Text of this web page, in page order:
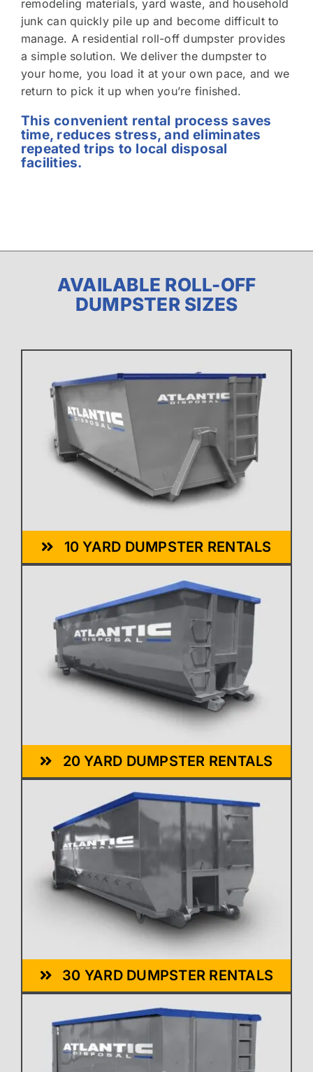
remodeling materials, yard waste, and household
junk can quickly pile up and become difficult to
manage. A residential roll-off dumpster provides
a simple solution. We deliver the dumpster to
your home, you load it at your own pace, and we
return to pick it up when you’re finished.
This convenient rental process saves
time, reduces stress, and eliminates
repeated trips to local disposal
facilities.
AVAILABLE ROLL-OFF
DUMPSTER SIZES
10 YARD DUMPSTER RENTALS
20 YARD DUMPSTER RENTALS
30 YARD DUMPSTER RENTALS